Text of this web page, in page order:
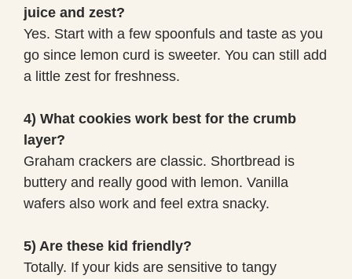
juice and zest?
Yes. Start with a few spoonfuls and taste as you
go since lemon curd is sweeter. You can still add
a little zest for freshness.
4) What cookies work best for the crumb
layer?
Graham crackers are classic. Shortbread is
buttery and really good with lemon. Vanilla
wafers also work and feel extra snacky.
5) Are these kid friendly?
Totally. If your kids are sensitive to tangy